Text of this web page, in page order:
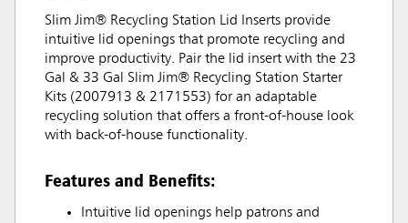
Slim Jim® Recycling Station Lid Inserts provide
intuitive lid openings that promote recycling and
improve productivity. Pair the lid insert with the 23
Gal & 33 Gal Slim Jim® Recycling Station Starter
Kits (2007913 & 2171553) for an adaptable
recycling solution that offers a front-of-house look
with back-of-house functionality.
Features and Benefits:
Intuitive lid openings help patrons and